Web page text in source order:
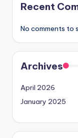
Recent
No comments to
Archives
April 2026
January 2025